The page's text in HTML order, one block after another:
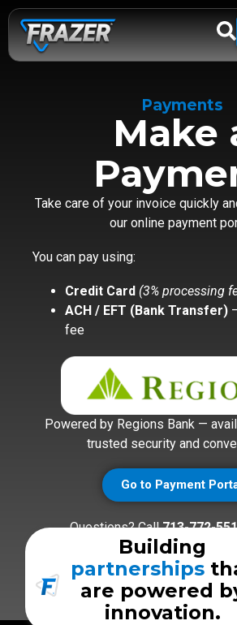
Payments
Make
Take care of your invoice quickly
our online payment
You can pay using:
Credit Card (3% processing
ACH / EFT (Bank Transfer)
fee
Powered by Regions Bank —
trusted security and
Go to Payment
Questions? Call713-772-
Building
partnerships
are powered
innovation.